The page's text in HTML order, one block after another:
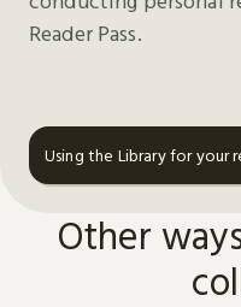
Reader Pass.
Using the Library for your
Other